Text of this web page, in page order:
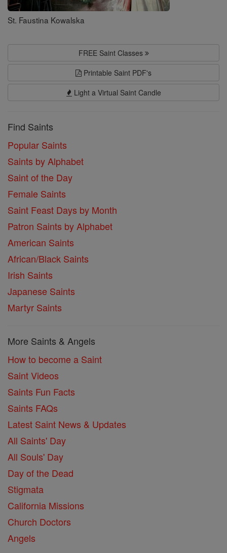
St. Faustina Kowalska
FREE Saint Classes
Printable Saint PDF's
Light a Virtual Saint Candle
Find Saints
Popular Saints
Saints by Alphabet
Saint of the Day
Female Saints
Saint Feast Days by Month
Patron Saints by Alphabet
American Saints
African/Black Saints
Irish Saints
Japanese Saints
Martyr Saints
More Saints & Angels
How to become a Saint
Saint Videos
Saints Fun Facts
Saints FAQs
Latest Saint News & Updates
All Saints' Day
All Souls' Day
Day of the Dead
Stigmata
California Missions
Church Doctors
Angels